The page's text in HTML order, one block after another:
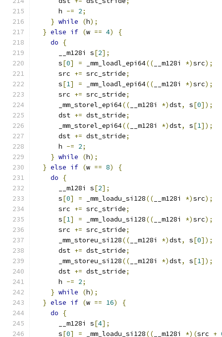
      h
-= 2;
} while (h);
} else if (w == 4)
{
do
{
      __m128i s
[2];
      s
[0] = _mm_loadl_epi64(( __m128i *)src);
      src
+= src_stride;
      s
[1] = _mm_loadl_epi64(( __m128i *)src);
      src
+= src_stride;
      _mm_storel_epi64
(( __m128i *)dst, s[0]);
      dst
+= dst_stride;
      _mm_storel_epi64
(( __m128i *)dst, s[1]);
      dst
+= dst_stride;
      h
-= 2;
} while (h);
} else if (w == 8)
{
do
{
      __m128i s
[2];
      s
[0] = _mm_loadu_si128(( __m128i *)src);
      src
+= src_stride;
      s
[1] = _mm_loadu_si128(( __m128i *)src);
      src
+= src_stride;
      _mm_storeu_si128
(( __m128i *)dst, s[0]);
      dst
+= dst_stride;
      _mm_storeu_si128
(( __m128i *)dst, s[1]);
      dst
+= dst_stride;
      h
-= 2;
} while (h);
} else if (w == 16)
{
do
{
      __m128i s
[4];
      s
[0] = _mm_loadu_si128(( __m128i *)(src +